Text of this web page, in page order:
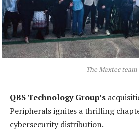
The Maxtec team
QBS Technology Group’s
Peripherals ignites a thrilling
cybersecurity distribution.